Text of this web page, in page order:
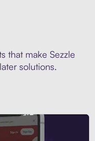
that make Sezzle
solutions.